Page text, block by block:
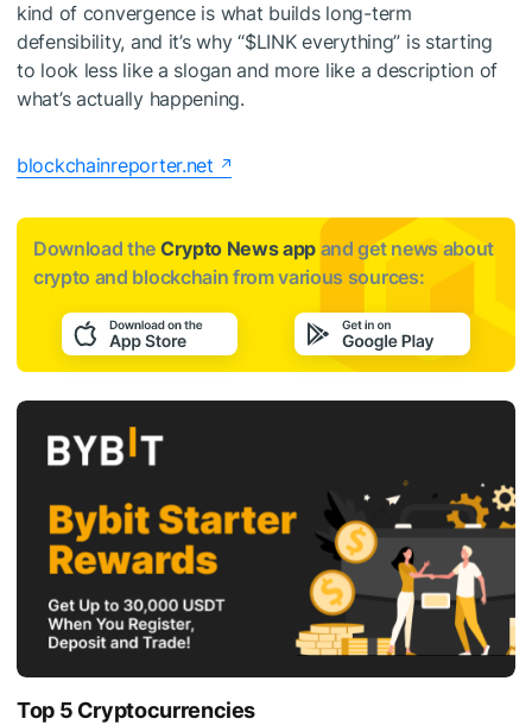
kind of convergence is what builds long-term
defensibility, and it’s why “$LINKeverything” is starting
to look less like a slogan and more like a description of
what’s actually happening.
blockchainreporter.net
Download the Crypto News app and get news about
crypto and blockchain from various sources:
Top 5 Cryptocurrencies